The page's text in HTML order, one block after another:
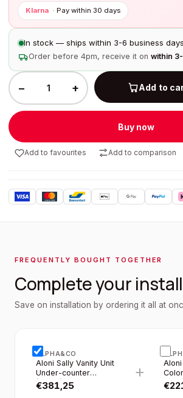
Klarna · Pay within 30 days
In stock — ships within 3-6 business days
Order before 4pm, receive it on within
− + Add to
Buy now
Add to favourites Add to comparison
FREQUENTLY BOUGHT TOGETHER
Complete your
Save on installation by ordering it all at
ALPHA&CO
Aloni Sally Vanity Unit
Under-counter
(80CM) - Matte White
€381,25
+
€